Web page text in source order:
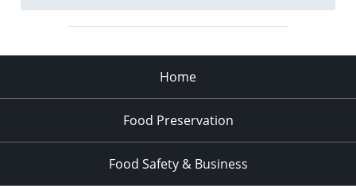
Home
Food Preservation
Food Safety & Business